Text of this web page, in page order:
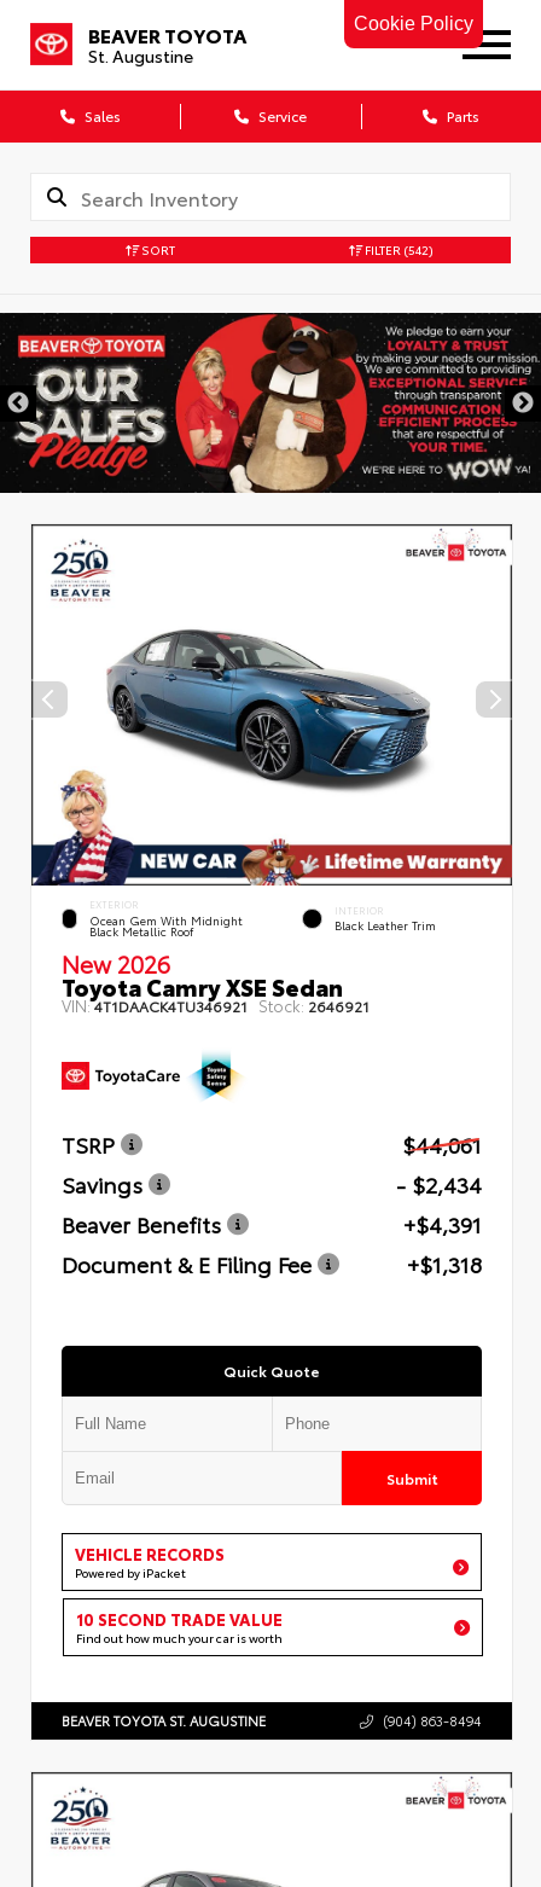
Cookie Policy
BEAVER TOYOTA
St. Augustine
Sales Service Parts
SORT FILTER (542)
EXTERIOR
Ocean Gem With Midnight
Black Metallic Roof
INTERIOR
Black Leather Trim
New 2026
Toyota Camry XSE Sedan
VIN:4T1DAACK4TU346921 Stock: 2646921
TSRP
$44,061
Savings
- $2,434
Beaver Benefits
+$4,391
Document & E Filing Fee
+$1,318
Quick Quote
Submit
VEHICLE RECORDS
Powered by iPacket
10 SECOND TRADE VALUE
Find out how much your car is worth
BEAVER TOYOTA ST. AUGUSTINE (904) 863-8494